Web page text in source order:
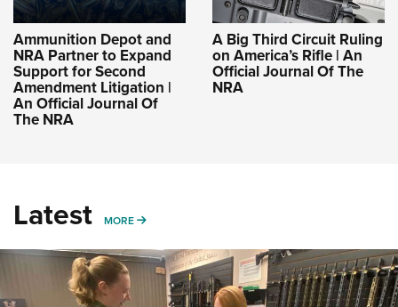
Ammunition Depot and
NRA Partner to Expand
Support for Second
Amendment Litigation |
An Official Journal Of
The NRA
A Big Third Circuit Ruling
on America’s Rifle | An
Official Journal Of The
NRA
Latest MORE MORE